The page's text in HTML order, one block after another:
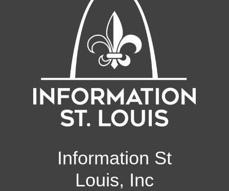
Information St
Louis, Inc